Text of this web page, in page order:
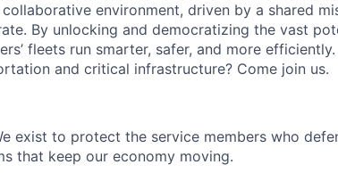
environment, driven by a shared
By unlocking and democratizing the vast
fleets run smarter, safer, and more
and critical infrastructure? Come join us.
exist to protect the service members who
that keep our economy moving.